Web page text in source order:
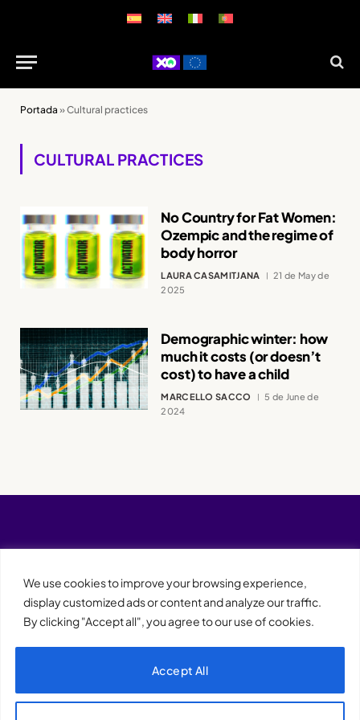
We use cookies to improve your browsing experience,
display customized ads or content and analyze our traffic.
By clicking "Accept all", you agree to our use of cookies.
Accept All
Portada »Cultural practices
CULTURAL PRACTICES
No Country for Fat Women:
Ozempic and the regime of
body horror
LAURA CASAMITJANA
21 de May de
2025
Demographic winter: how
much it costs (or doesn’t
cost) to have a child
MARCELLO SACCO
5 de June de
2024
XQTHENEWS